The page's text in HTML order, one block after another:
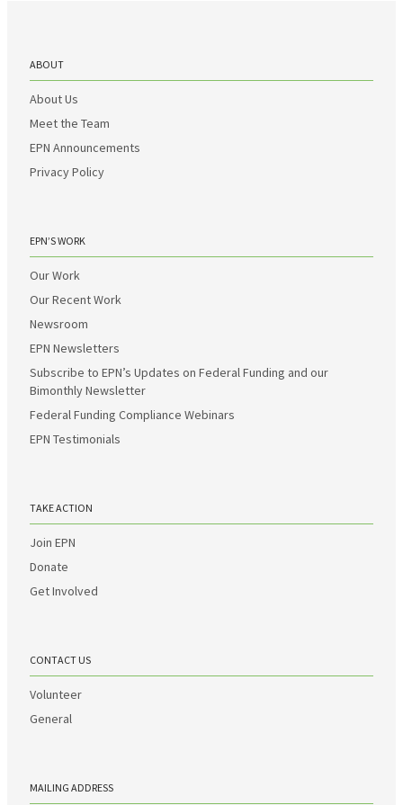
ABOUT
About Us
Meet the Team
EPN Announcements
Privacy Policy
EPN’S WORK
Our Work
Our Recent Work
Newsroom
EPN Newsletters
Subscribe to EPN’s Updates on Federal Funding and our
Bimonthly Newsletter
Federal Funding Compliance Webinars
EPN Testimonials
TAKE ACTION
Join EPN
Donate
Get Involved
CONTACT US
Volunteer
General
MAILING ADDRESS